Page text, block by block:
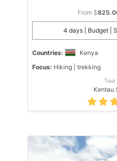
From $
4 days | Budget |
Countries:
Kenya
Focus: Hiking | trekking
Tour
Kentau